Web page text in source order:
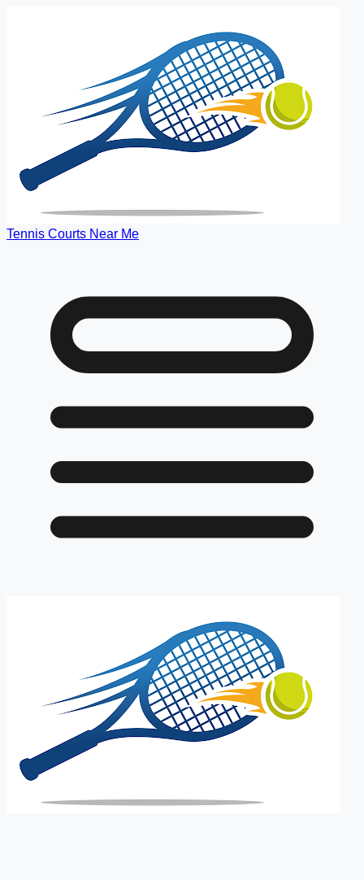
Tennis Courts Near Me